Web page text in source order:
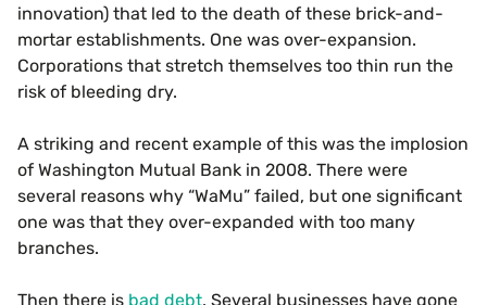
innovation) that led to the death of these brick-and-
mortar establishments. One was over-expansion.
Corporations that stretch themselves too thin run the
risk of bleeding dry.
A striking and recent example of this was the implosion
of Washington Mutual Bank in 2008. There were
several reasons why “WaMu” failed, but one significant
one was that they over-expanded with too many
branches.
Then there is bad debt. Several businesses have gone